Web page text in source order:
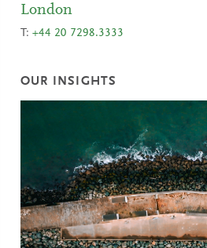
London
T:+44 20 7298.3333
OUR INSIGHTS